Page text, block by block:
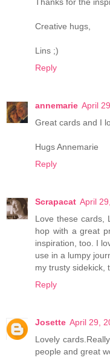
Thanks for the
Creative hugs,
Lins ;)
Reply
annemarie April
Great cards and I
Hugs Annemarie
Reply
Scrapacat April
Love these cards,
hop with a great
inspiration, too. I
use in a lumpy
my trusty sidekick,
Reply
Josette April 29,
Lovely
people and great